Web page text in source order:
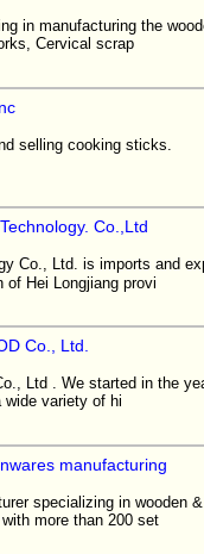
in manufacturing the
Cervical scrap
selling cooking sticks.
Co.,Ltd
Co., Ltd. is imports and
of Hei Longjiang provi
Co., Ltd.
Ltd . We started in the
wide variety of hi
manufacturing
specializing in wooden
more than 200 set